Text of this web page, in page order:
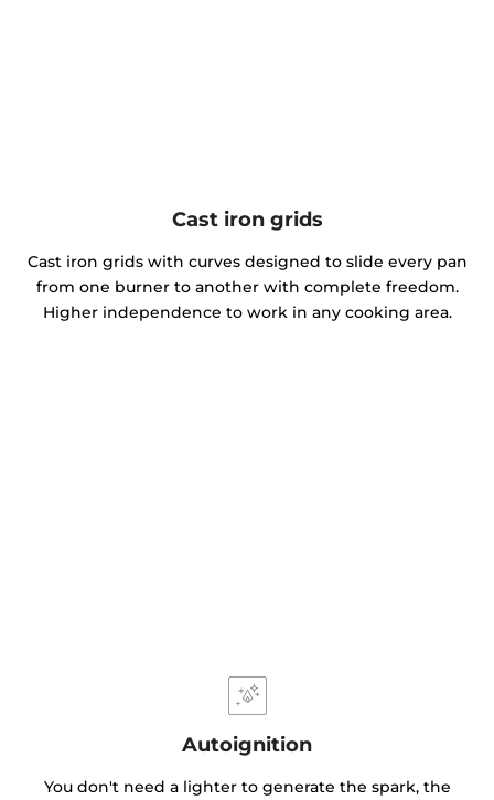
Cast iron grids
Cast iron grids with curves designed to slide every pan
from one burner to another with complete freedom.
Higher independence to work in any cooking area.
Autoignition
You don't need a lighter to generate the spark, the